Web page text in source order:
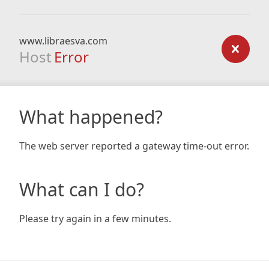
www.libraesva.com
Host Error
What happened?
The web server reported a gateway time-out error.
What can I do?
Please try again in a few minutes.